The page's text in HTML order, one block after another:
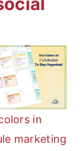
in
marketing